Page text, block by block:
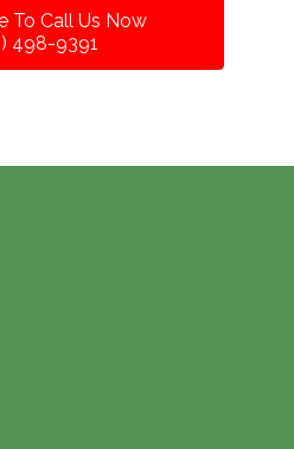
To Call Us Now
498-9391